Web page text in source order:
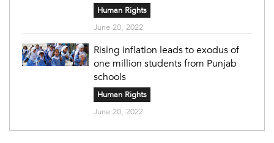
Human Rights
June 20, 2022
Rising inflation leads to exodus of
one million students from Punjab
schools
Human Rights
June 20, 2022